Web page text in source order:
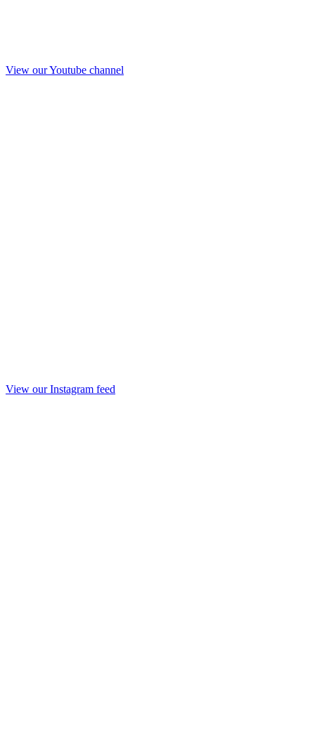
View our Youtube channel
View our Instagram feed